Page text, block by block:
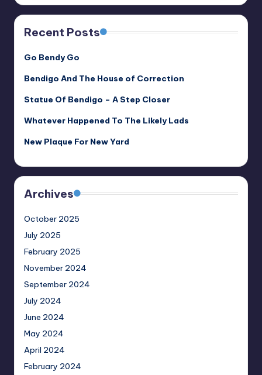
Recent Posts
Go Bendy Go
Bendigo And The House of Correction
Statue Of Bendigo – A Step Closer
Whatever Happened To The Likely Lads
New Plaque For New Yard
Archives
October 2025
July 2025
February 2025
November 2024
September 2024
July 2024
June 2024
May 2024
April 2024
February 2024